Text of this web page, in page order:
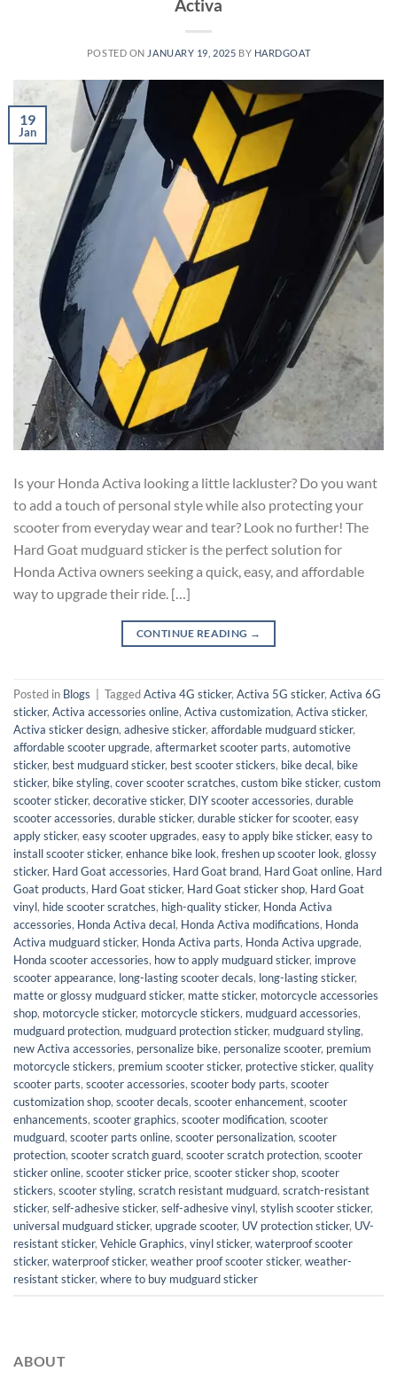
Activa
POSTED ON JANUARY 19, 2025 BY HARDGOAT
19
Jan
Is your Honda Activa looking a little lackluster? Do you want
to add a touch of personal style while also protecting your
scooter from everyday wear and tear? Look no further! The
Hard Goat mudguard sticker is the perfect solution for
Honda Activa owners seeking a quick, easy, and affordable
way to upgrade their ride. […]
CONTINUE READING →
Posted in Blogs TaggedActiva 4G sticker, Activa 5G sticker, Activa 6G
sticker, Activa accessories online, Activa customization, Activa sticker,
Activa sticker design, adhesive sticker, affordable mudguard sticker,
affordable scooter upgrade, aftermarket scooter parts, automotive
sticker, best mudguard sticker, best scooter stickers, bike decal, bike
sticker, bike styling, cover scooter scratches, custom bike sticker, custom
scooter sticker, decorative sticker, DIY scooter accessories, durable
scooter accessories, durable sticker, durable sticker for scooter, easy
apply sticker, easy scooter upgrades, easy to apply bike sticker, easy to
install scooter sticker, enhance bike look, freshen up scooter look, glossy
sticker, Hard Goat accessories, Hard Goat brand, Hard Goat online, Hard
Goat products, Hard Goat sticker, Hard Goat sticker shop, Hard Goat
vinyl, hide scooter scratches, high-quality sticker, Honda Activa
accessories, Honda Activa decal, Honda Activa modifications, Honda
Activa mudguard sticker, Honda Activa parts, Honda Activa upgrade,
Honda scooter accessories, how to apply mudguard sticker, improve
scooter appearance, long-lasting scooter decals, long-lasting sticker,
matte or glossy mudguard sticker, matte sticker, motorcycle accessories
shop, motorcycle sticker, motorcycle stickers, mudguard accessories,
mudguard protection, mudguard protection sticker, mudguard styling,
new Activa accessories, personalize bike, personalize scooter, premium
motorcycle stickers, premium scooter sticker, protective sticker, quality
scooter parts, scooter accessories, scooter body parts, scooter
customization shop, scooter decals, scooter enhancement, scooter
enhancements, scooter graphics, scooter modification, scooter
mudguard, scooter parts online, scooter personalization, scooter
protection, scooter scratch guard, scooter scratch protection, scooter
sticker online, scooter sticker price, scooter sticker shop, scooter
stickers, scooter styling, scratch resistant mudguard, scratch-resistant
sticker, self-adhesive sticker, self-adhesive vinyl, stylish scooter sticker,
universal mudguard sticker, upgrade scooter, UV protection sticker, UV-
resistant sticker, Vehicle Graphics, vinyl sticker, waterproof scooter
sticker, waterproof sticker, weather proof scooter sticker, weather-
resistant sticker, where to buy mudguard sticker
ABOUT